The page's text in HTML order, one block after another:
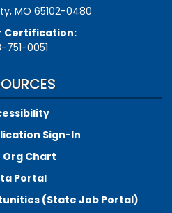
MO 65102-0480
Certification:
751-0051
Sign-In
Org Chart
Portal
(State Job Portal)